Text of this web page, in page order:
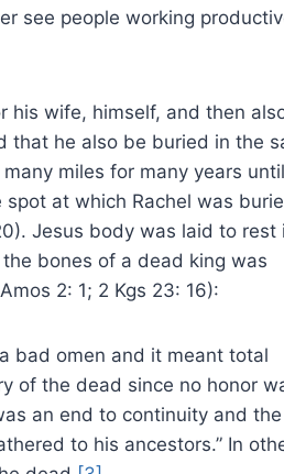
see people working
his wife, himself, and then
that he also be buried in the
miles for many years until
at which Rachel was
Jesus body was laid to rest
bones of a dead king was
2: 1; 2 Kgs 23: 16):
bad omen and it meant total
of the dead since no honor
an end to continuity and the
to his ancestors.” In